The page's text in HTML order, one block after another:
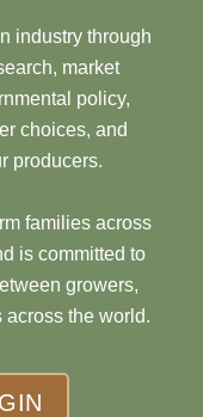
industry through
market
policy,
choices, and
producers.
families across
is committed to
growers,
across the world.